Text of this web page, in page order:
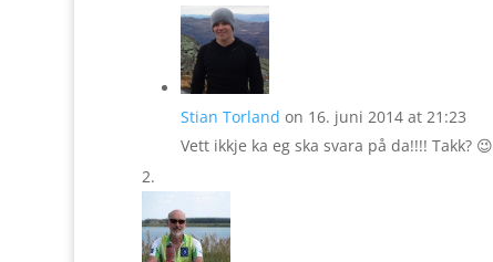
Stian Torland on 16. juni 2014 at 21:23
Vett ikkje ka eg ska svara på da!!!! Takk? 😉